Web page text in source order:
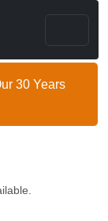
30 Years